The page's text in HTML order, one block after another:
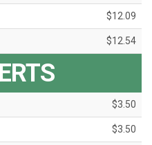
$12.09
$12.54
$3.50
$3.50